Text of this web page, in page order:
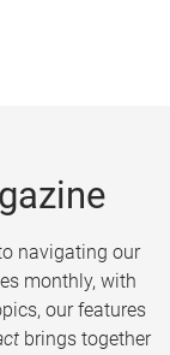
navigating our
monthly, with
our features
brings together